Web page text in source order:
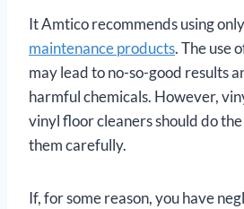
It Amtico recommends using only
maintenance products. The use
may lead to no-so-good results
harmful chemicals. However,
vinyl floor cleaners should do
them carefully.
If, for some reason, you have